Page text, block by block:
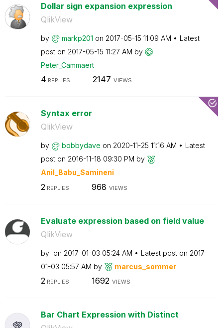
Dollar sign expansion expression
QlikView
by markp201 on ‎2017-05-15 11:09 AM
Latest
post on ‎2017-05-15 11:27 AM by
Peter_Cammaert
4 REPLIES 2147 VIEWS
Syntax error
QlikView
by bobbydave on ‎2020-11-25 11:16 AM
Latest
post on ‎2016-11-18 09:30 PM by
Anil_Babu_Samineni
2 REPLIES 968 VIEWS
Evaluate expression based on field value
QlikView
by on ‎2017-01-03 05:24 AM Latest post on ‎2017-
01-03 05:57 AM by marcus_sommer
2REPLIES 1692 VIEWS
Bar Chart Expression with Distinct